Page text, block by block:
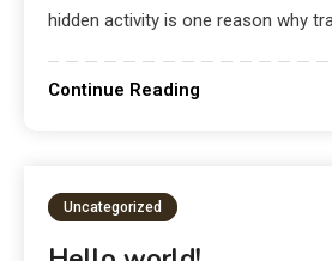
hidden activity is one reason why
Continue Reading
Uncategorized